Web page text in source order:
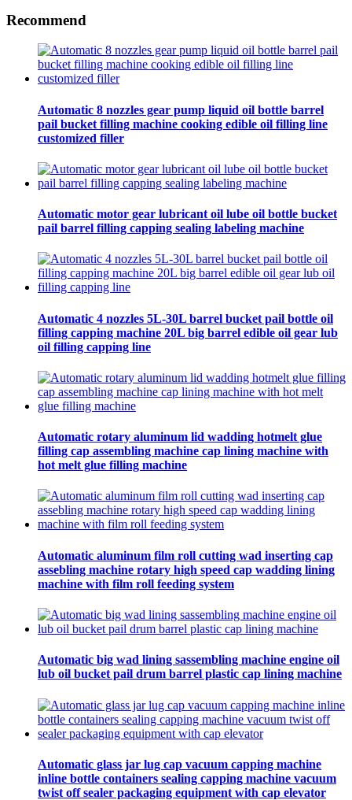
Recommend
Automatic 8 nozzles gear pump liquid oil bottle barrel
pail bucket filling machine cooking edible oil filling line
customized filler
Automatic motor gear lubricant oil lube oil bottle bucket
pail barrel filling capping sealing labeling machine
Automatic 4 nozzles 5L-30L barrel bucket pail bottle oil
filling capping machine 20L big barrel edible oil gear lub
oil filling capping line
Automatic rotary aluminum lid wadding hotmelt glue
filling cap assembling machine cap lining machine with
hot melt glue filling machine
Automatic aluminum film roll cutting wad inserting cap
assebling machine rotary high speed cap wadding lining
machine with film roll feeding system
Automatic big wad lining sassembling machine engine oil
lub oil bucket pail drum barrel plastic cap lining machine
Automatic glass jar lug cap vacuum capping machine
inline bottle containers sealing capping machine vacuum
twist off sealer packaging equipment with cap elevator